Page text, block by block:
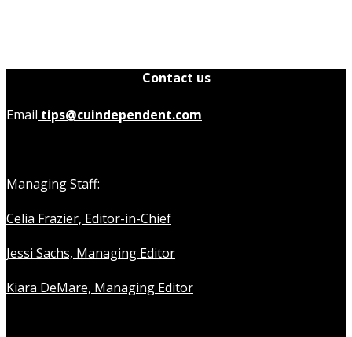
Contact us
Email tips@cuindependent.com
Managing Staff:
Celia Frazier, Editor-in-Chief
Jessi Sachs, Managing Editor
Kiara DeMare, Managing Editor